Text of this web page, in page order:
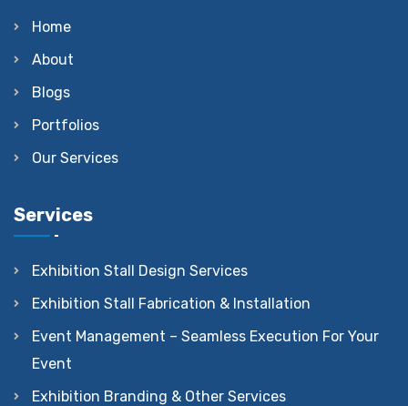
Home
About
Blogs
Portfolios
Our Services
Services
Exhibition Stall Design Services
Exhibition Stall Fabrication & Installation
Event Management – Seamless Execution For Your
Event
Exhibition Branding & Other Services